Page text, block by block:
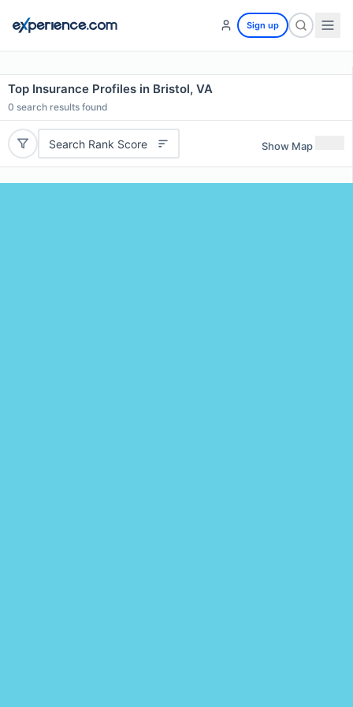
Sign up
Top Insurance Profiles in Bristol, VA
0 search results found
Search Rank Score Show Map